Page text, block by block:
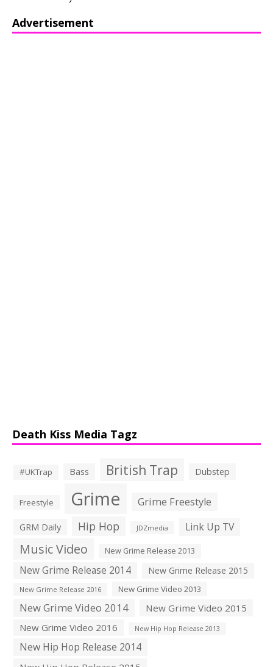
Advertisement
Death Kiss Media Tagz
#UKTrap Bass British Trap Dubstep
Freestyle Grime Grime Freestyle
GRM Daily Hip Hop JDZmedia Link Up TV
Music Video New Grime Release 2013
New Grime Release 2014 New Grime Release 2015
New Grime Release 2016 New Grime Video 2013
New Grime Video 2014
New Grime Video 2015
New Grime Video 2016
New Hip Hop Release 2013
New Hip Hop Release 2014